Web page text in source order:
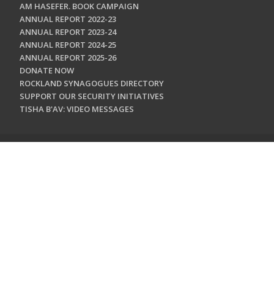
AM HASEFER. BOOK CAMPAIGN
ANNUAL REPORT 2022-23
ANNUAL REPORT 2023-24
ANNUAL REPORT 2024-25
ANNUAL REPORT 2025-26
DONATE NOW
ROCKLAND SYNAGOGUES DIRECTORY
SUPPORT OUR SECURITY INITIATIVES
TISHA B'AV: VIDEO MESSAGES